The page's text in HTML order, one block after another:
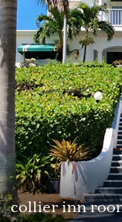
collier inn